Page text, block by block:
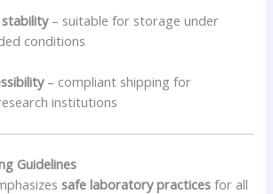
– suitable for storage under
conditions
– compliant shipping for
institutions
Guidelines
safe laboratory practices for all